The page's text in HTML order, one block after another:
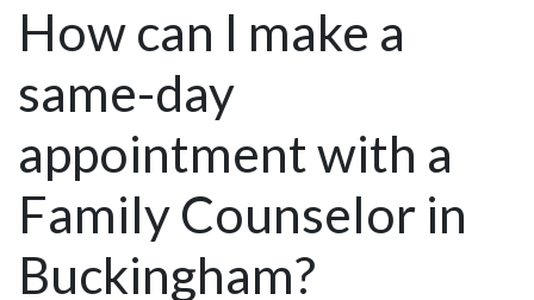
How can I make a
same-day
appointment with a
Family Counselor in
Buckingham?